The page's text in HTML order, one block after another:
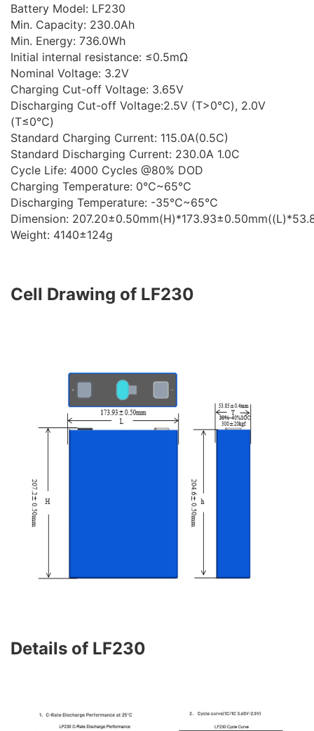
Battery Model: LF230
Min. Capacity: 230.0Ah
Min. Energy: 736.0Wh
Initial internal resistance: ≤0.5mΩ
Nominal Voltage: 3.2V
Charging Cut-off Voltage: 3.65V
Discharging Cut-off Voltage:2.5V (T>0℃), 2.0V
(T≤0℃)
Standard Charging Current: 115.0A(0.5C)
Standard Discharging Current: 230.0A 1.0C
Cycle Life: 4000 Cycles @80% DOD
Charging Temperature: 0℃~65℃
Discharging Temperature: -35℃~65℃
Dimension:
Weight: 4140±124g
Cell Drawing of LF230
Details of LF230